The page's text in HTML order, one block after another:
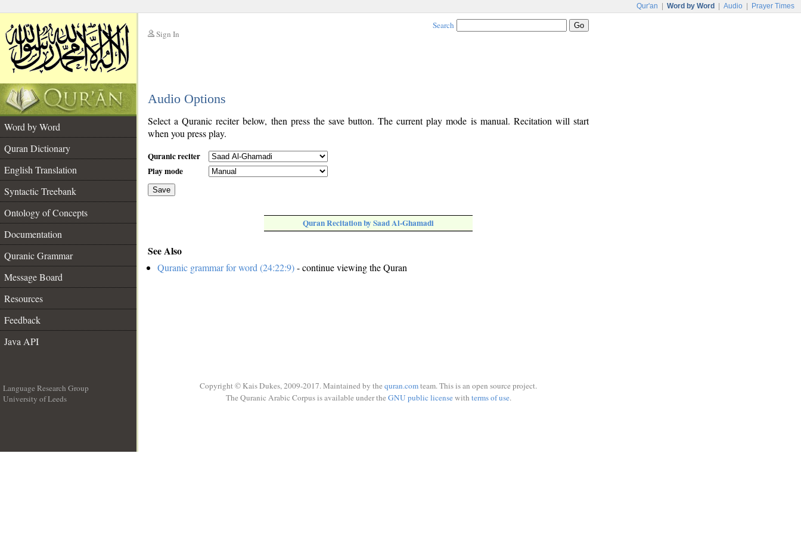
Qur'an Word by Word Audio Prayer Times
Sign In
Search
Audio Options
Word by Word
Quran Dictionary
English Translation
Syntactic Treebank
Ontology of Concepts
Documentation
Quranic Grammar
Message Board
Resources
Feedback
Java API
Select a Quranic reciter below, then press the save button. The current play mode is manual. Recitation will start
when you press play.
Quranic reciter
Play mode
Save
Quran Recitation by Saad Al-Ghamadi
See Also
Quranic grammar for word (24:22:9)- continue viewing the Quran
Language Research Group
University of Leeds
Copyright © Kais Dukes, 2009-2017. Maintained by the quran.comteam. This is an open source project.
The Quranic Arabic Corpus is available under the GNU public licensewith terms of use.